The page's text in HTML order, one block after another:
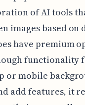
of AI tools
images based
have premium
functionality
mobile
add features, it